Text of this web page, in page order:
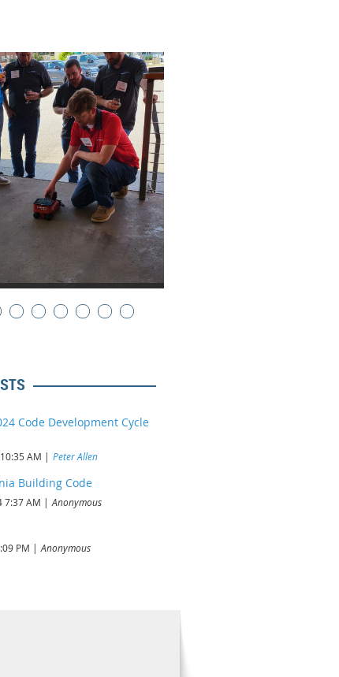
Code Development Cycle
AM Peter Allen
Building Code
7:37 AM Anonymous
PM Anonymous